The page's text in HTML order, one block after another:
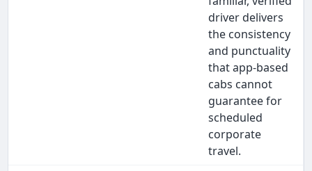
driver delivers
the consistency
and punctuality
that app-based
cabs cannot
guarantee for
scheduled
corporate
travel.